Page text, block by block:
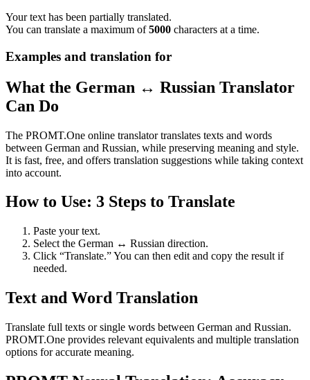
Your text has been partially translated.
You can translate a maximum of5000 characters at a time.
Examples and translation for
What the German ↔ Russian Translator
Can Do
The PROMT.One online translator translates texts and words
between German and Russian, while preserving meaning and style.
It is fast, free, and offers translation suggestions while taking context
into account.
How to Use: 3 Steps to Translate
Paste your text.
Select the German ↔ Russian direction.
Click “Translate.” You can then edit and copy the result if
needed.
Text and Word Translation
Translate full texts or single words between German and Russian.
PROMT.One provides relevant equivalents and multiple translation
options for accurate meaning.